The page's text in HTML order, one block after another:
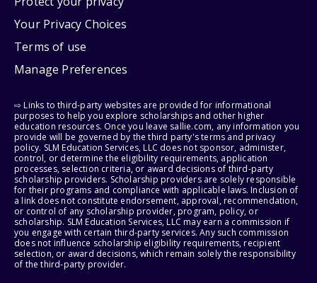
Your Privacy Choices
Terms of use
Manage Preferences
⇨ Links to third-party websites are provided for informational
purposes to help you explore scholarships and other higher
education resources. Once you leave sallie.com, any information you
provide will be governed by the third party's terms and privacy
policy. SLM Education Services, LLC does not sponsor, administer,
control, or determine the eligibility requirements, application
processes, selection criteria, or award decisions of third-party
scholarship providers. Scholarship providers are solely responsible
for their programs and compliance with applicable laws. Inclusion of
a link does not constitute endorsement, approval, recommendation,
or control of any scholarship provider, program, policy, or
scholarship. SLM Education Services, LLC may earn a commission if
you engage with certain third-party services. Any such commission
does not influence scholarship eligibility requirements, recipient
selection, or award decisions, which remain solely the responsibility
of the third-party provider.